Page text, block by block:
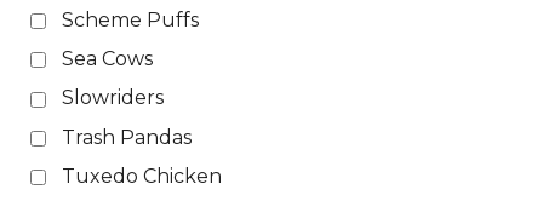
Scheme Puffs
Sea Cows
Slowriders
Trash Pandas
Tuxedo Chicken